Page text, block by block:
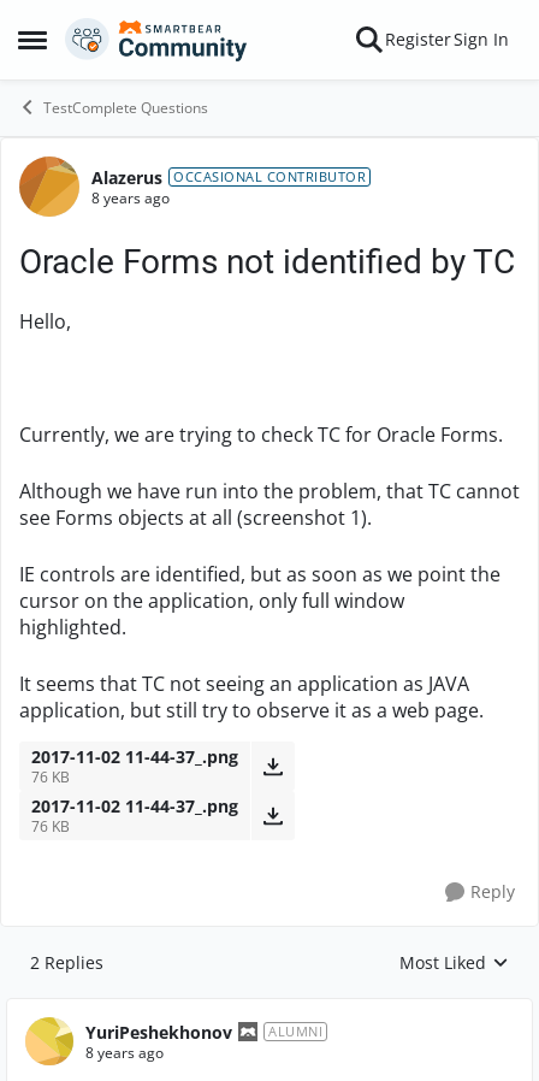
Open Side Menu
Skip to content RegisterSign In
TestComplete Questions
Forum Discussion
Alazerus OCCASIONAL CONTRIBUTOR
8 years ago
Oracle Forms not identified by TC
Hello,
Currently, we are trying to check TC for Oracle Forms.
Although we have run into the problem, that TC cannot
see Forms objects at all (screenshot 1).
IE controls are identified, but as soon as we point the
cursor on the application, only full window
highlighted.
It seems that TC not seeing an application as JAVA
application, but still try to observe it as a web page.
2017-11-02 11-44-37_.png
76 KB
2017-11-02 11-44-37_.png
76 KB
Reply
2 Replies Replies sorted by
Most Liked
YuriPeshekhonov ALUMNI
8 years ago